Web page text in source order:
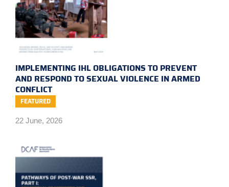
IMPLEMENTING IHL OBLIGATIONS TO PREVENT
AND RESPOND TO SEXUAL VIOLENCE IN ARMED
CONFLICT
FEATURED
22 June, 2026